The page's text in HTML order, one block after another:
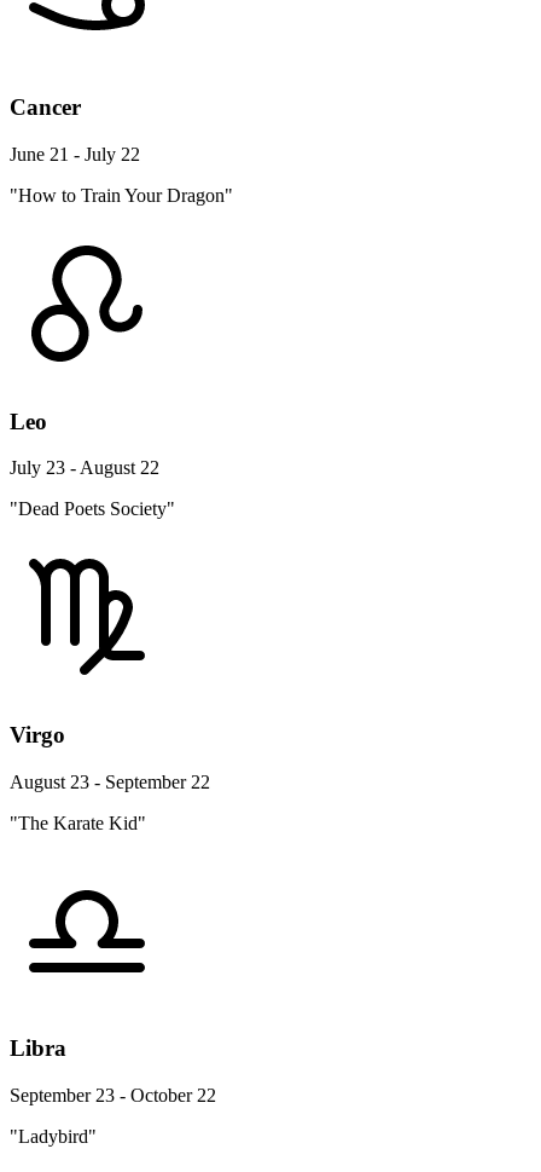
Cancer
June 21 - July 22
"How to Train Your Dragon"
Leo
July 23 - August 22
"Dead Poets Society"
Virgo
August 23 - September 22
"The Karate Kid"
Libra
September 23 - October 22
"Ladybird"